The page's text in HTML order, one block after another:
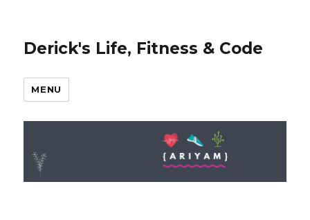
Derick's Life, Fitness & Code
MENU